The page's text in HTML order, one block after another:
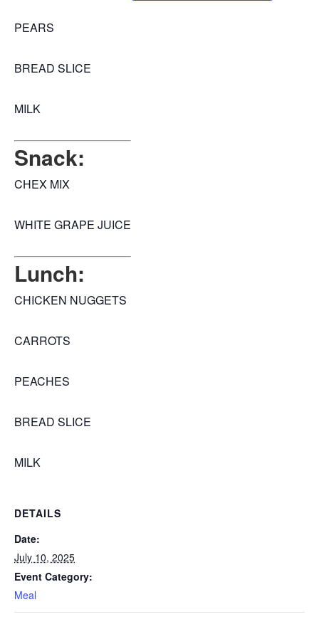
PEARS
BREAD SLICE
MILK
Snack:
CHEX MIX
WHITE GRAPE JUICE
Lunch:
CHICKEN NUGGETS
CARROTS
PEACHES
BREAD SLICE
MILK
DETAILS
Date:
July 10, 2025
Event Category:
Meal